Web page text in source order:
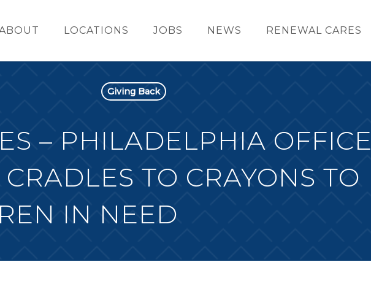
LOCATIONS JOBS NEWS RENEWAL CARES
Giving Back
– PHILADELPHIA OFFICE
TO CRAYONS TO
IN NEED